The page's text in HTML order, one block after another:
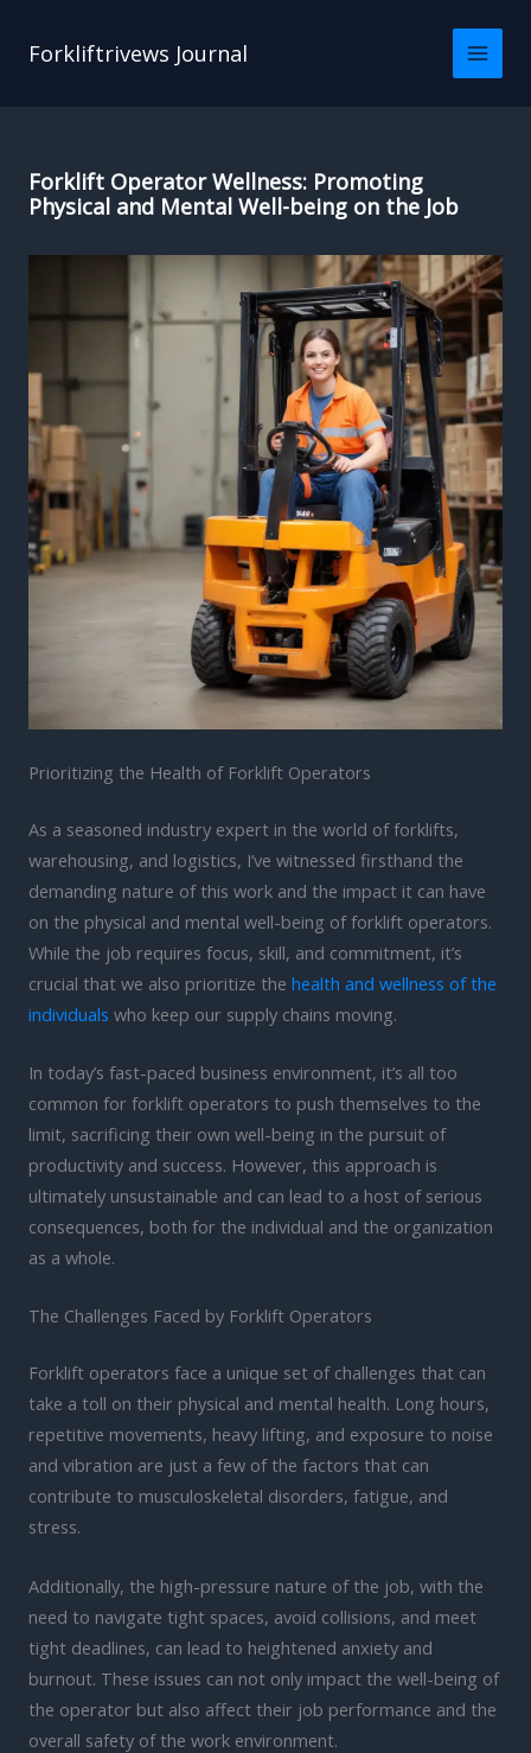
Forkliftrivews Journal
Forklift Operator Wellness: Promoting
Physical and Mental Well-being on the Job
Prioritizing the Health of Forklift Operators
As a seasoned industry expert in the world of forklifts,
warehousing, and logistics, I’ve witnessed firsthand the
demanding nature of this work and the impact it can have
on the physical and mental well-being of forklift operators.
While the job requires focus, skill, and commitment, it’s
crucial that we also prioritize the health and wellness of the
individuals who keep our supply chains moving.
In today’s fast-paced business environment, it’s all too
common for forklift operators to push themselves to the
limit, sacrificing their own well-being in the pursuit of
productivity and success. However, this approach is
ultimately unsustainable and can lead to a host of serious
consequences, both for the individual and the organization
as a whole.
The Challenges Faced by Forklift Operators
Forklift operators face a unique set of challenges that can
take a toll on their physical and mental health. Long hours,
repetitive movements, heavy lifting, and exposure to noise
and vibration are just a few of the factors that can
contribute to musculoskeletal disorders, fatigue, and
stress.
Additionally, the high-pressure nature of the job, with the
need to navigate tight spaces, avoid collisions, and meet
tight deadlines, can lead to heightened anxiety and
burnout. These issues can not only impact the well-being of
the operator but also affect their job performance and the
overall safety of the work environment.